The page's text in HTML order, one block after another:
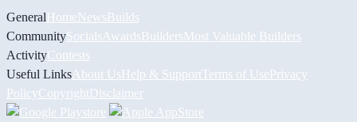
GeneralHomeNewsBuilds
CommunitySocials AwardsBuildersMost Valuable Builders
ActivityContests
Useful Links About UsHelp & Support Terms of UsePrivacy
PolicyCopyrightDisclaimer